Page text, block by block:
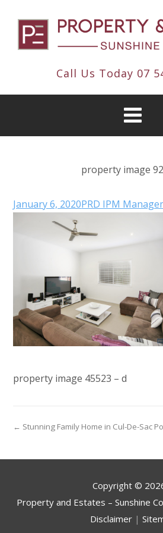
Call Us Today 07
property image
January 6, 2020PRD IPM
property image 45523 – d
← Stunning Family Home in Cul-De-Sac
Copyright ©
Property and Estates – Sunshine
Disclaimer |